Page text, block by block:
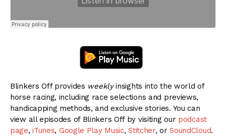
Blinkers Off provides weeklyinsights into the world of
horse racing, including race selections and previews,
handicapping methods, and exclusive stories. You can
view all episodes of Blinkers Off by visiting our podcast
page,iTunes, Google Play Music,Stitcher, orSoundCloud.